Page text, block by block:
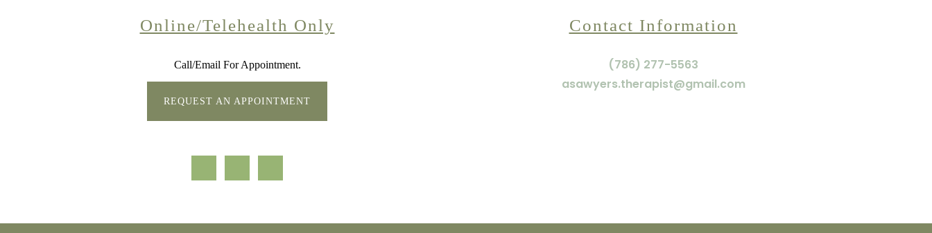
Online/Telehealth Only
Call/Email For Appointment.
REQUEST AN APPOINTMENT
Contact Information
(786) 277-5563
asawyers.therapist@gmail.com